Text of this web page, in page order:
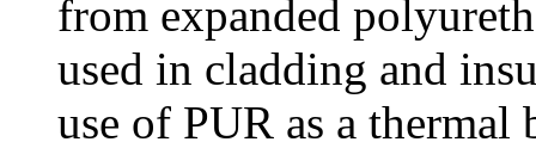
from expanded
used in cladding and
use of PUR as a